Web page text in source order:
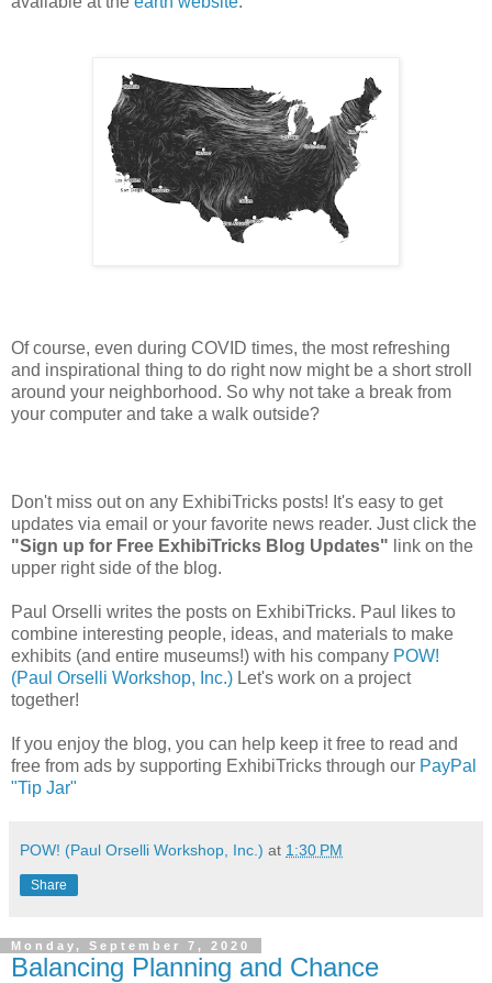
Of course, even during COVID times, the most refreshing
and inspirational thing to do right now might be a short stroll
around your neighborhood. So why not take a break from
your computer and take a walk outside?
Don't miss out on any ExhibiTricks posts! It's easy to get
updates via email or your favorite news reader. Just click the
"Sign up for Free ExhibiTricks Blog Updates" link on the
upper right side of the blog.
Paul Orselli writes the posts on ExhibiTricks. Paul likes to
combine interesting people, ideas, and materials to make
exhibits (and entire museums!) with his company POW!
(Paul Orselli Workshop, Inc.) Let's work on a project
together!
If you enjoy the blog, you can help keep it free to read and
free from ads by supporting ExhibiTricks through our PayPal
"Tip Jar"
POW! (Paul Orselli Workshop, Inc.) at 1:30 PM
Share
Monday, September 7, 2020
Balancing Planning and Chance